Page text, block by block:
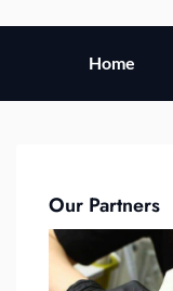
Home
Our Partners